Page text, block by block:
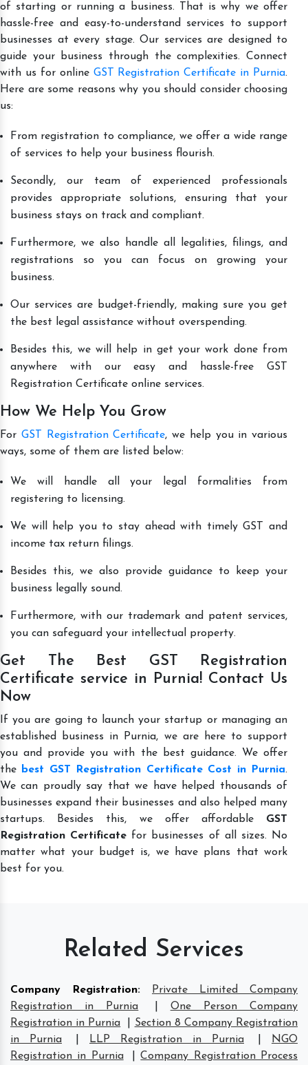
of starting or running a business. That is why we offer
hassle-free and easy-to-understand services to support
businesses at every stage. Our services are designed to
guide your business through the complexities. Connect
with us for online GST Registration Certificate in Purnia.
Here are some reasons why you should consider choosing
us:
From registration to compliance, we offer a wide range
of services to help your business flourish.
Secondly, our team of experienced professionals
provides appropriate solutions, ensuring that your
business stays on track and compliant.
Furthermore, we also handle all legalities, filings, and
registrations so you can focus on growing your
business.
Our services are budget-friendly, making sure you get
the best legal assistance without overspending.
Besides this, we will help in get your work done from
anywhere with our easy and hassle-free GST
Registration Certificate online services.
How We Help You Grow
For GST Registration Certificate, we help you in various
ways, some of them are listed below:
We will handle all your legal formalities from
registering to licensing.
We will help you to stay ahead with timely GST and
income tax return filings.
Besides this, we also provide guidance to keep your
business legally sound.
Furthermore, with our trademark and patent services,
you can safeguard your intellectual property.
Get The Best GST Registration
Certificate service in Purnia! Contact Us
Now
If you are going to launch your startup or managing an
established business in Purnia, we are here to support
you and provide you with the best guidance. We offer
the
best GST Registration Certificate Cost in Purnia.
We can proudly say that we have helped thousands of
businesses expand their businesses and also helped many
startups. Besides this, we offer affordable GST
Registration Certificate for businesses of all sizes. No
matter what your budget is, we have plans that work
best for you.
Related Services
Company Registration:
Private Limited Company
Registration in Purnia
One Person Company
Registration in Purnia
Section 8 Company Registration
in Purnia
LLP Registration in Purnia
NGO
Registration in Purnia
|Company Registration Process